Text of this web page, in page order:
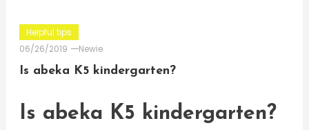
Helpful tips
06/26/2019
Newie
Is abeka K5 kindergarten?
Is abeka K5 kindergarten?